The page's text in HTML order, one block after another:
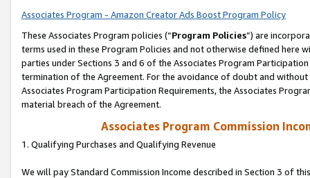
Associates Program - Amazon Creator Ads Boost Program Policy
These Associates Program policies (“Program Policies”) are
terms used in these Program Policies and not otherwise defined
parties under Sections 3 and 6 of the Associates Program
termination of the Agreement. For the avoidance of doubt and
Associates Program Participation Requirements, the Associates
material breach of the Agreement.
Associates Program Commission
1. Qualifying Purchases and Qualifying Revenue
We will pay Standard Commission Income described in Section 3 of